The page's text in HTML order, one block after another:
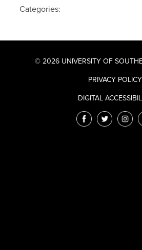
Categories:
© 2026 UNIVERSITY OF
PRIVACY POLICY
DIGITAL